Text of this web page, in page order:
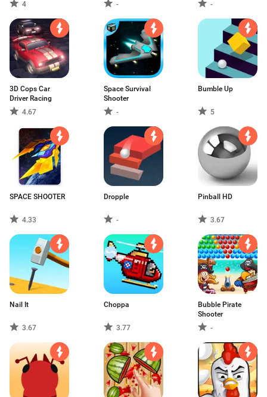
4
-
-
3D Cops Car
Driver Racing
4.67
Space Survival
Shooter
-
Bumble Up
5
SPACE SHOOTER
4.33
Dropple
-
Pinball HD
3.67
Nail It
3.67
Choppa
3.77
Bubble Pirate
Shooter
-